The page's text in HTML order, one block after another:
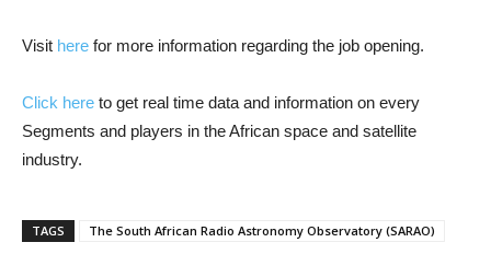
Visit here for more information regarding the job opening.
Click here to get real time data and information on every
Segments and players in the African space and satellite
industry.
TAGS The South African Radio Astronomy Observatory (SARAO)